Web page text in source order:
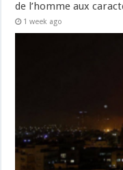
de l’homme aux
1 week ago